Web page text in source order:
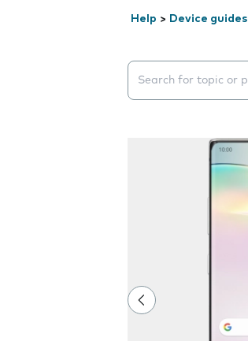
Help > Device guides
Search